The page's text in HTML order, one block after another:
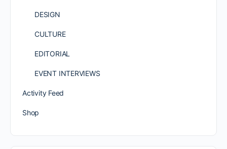
DESIGN
CULTURE
EDITORIAL
EVENT INTERVIEWS
Activity Feed
Shop